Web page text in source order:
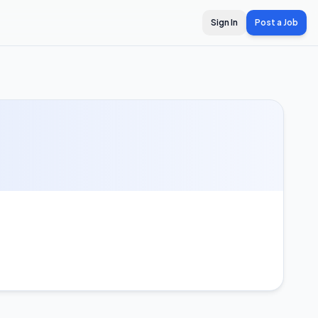
Sign In Post a Job